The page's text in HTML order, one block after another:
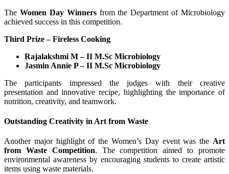
The Women Day Winnersfrom the Department of Microbiology
achieved success in this competition.
Third Prize – Fireless Cooking
Rajalakshmi M – II M.Sc Microbiology
Jasmin Annie P – II M.Sc Microbiology
The participants impressed the judges with their creative
presentation and innovative recipe, highlighting the importance of
nutrition, creativity, and teamwork.
Outstanding Creativity in Art from Waste
Another major highlight of the Women’s Day event was the Art
from Waste Competition. The competition aimed to promote
environmental awareness by encouraging students to create artistic
items using waste materials.